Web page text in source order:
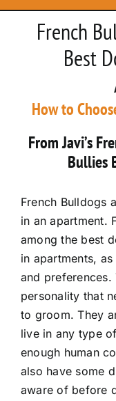
French
Best
How to
From Javi’s
Bullies
French Bulldogs
in an apartment.
among the best
in apartments,
and
personality that
to groom. They
live in any type
enough human
also have some
aware of before